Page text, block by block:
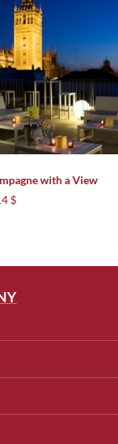
with a View
$